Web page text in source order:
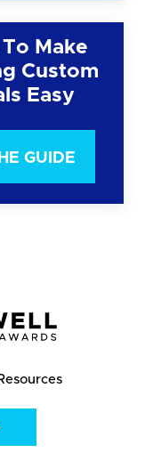
Make
Custom
Easy
GUIDE